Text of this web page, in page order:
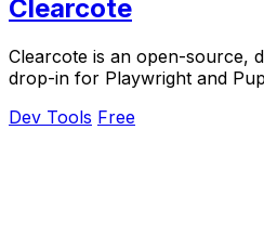
Clearcote
Clearcote is an open-source,
drop-in for Playwright and
Dev Tools Free